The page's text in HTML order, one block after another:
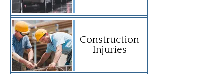
Construction
Injuries